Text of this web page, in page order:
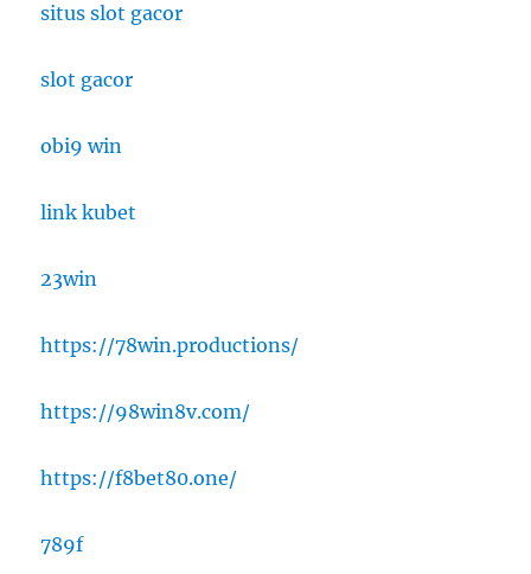
situs slot gacor
slot gacor
obi9 win
link kubet
23win
https://78win.productions/
https://98win8v.com/
https://f8bet80.one/
789f